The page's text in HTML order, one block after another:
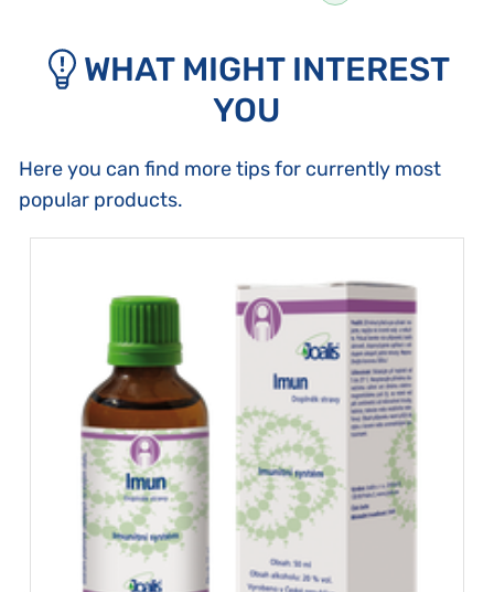
WHAT MIGHT INTEREST
YOU
Here you can find more tips for currently most
popular products.